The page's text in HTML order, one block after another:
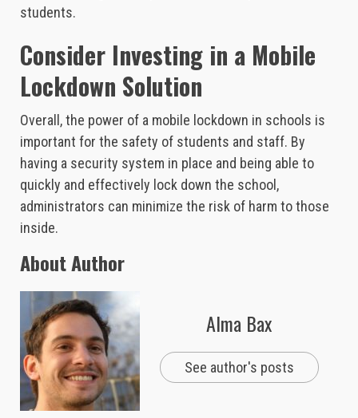
students.
Consider Investing in a Mobile
Lockdown Solution
Overall, the power of a mobile lockdown in schools is
important for the safety of students and staff. By
having a security system in place and being able to
quickly and effectively lock down the school,
administrators can minimize the risk of harm to those
inside.
About Author
Alma Bax
See author's posts